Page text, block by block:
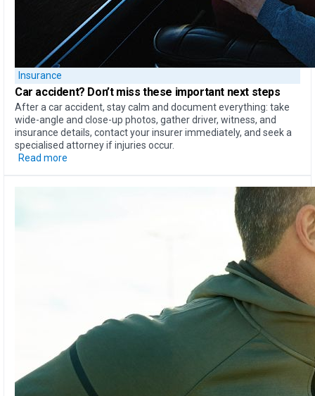
Insurance
Car accident? Don’t miss these important next steps
After a car accident, stay calm and document everything: take
wide-angle and close-up photos, gather driver, witness, and
insurance details, contact your insurer immediately, and seek a
specialised attorney if injuries occur.
Read more